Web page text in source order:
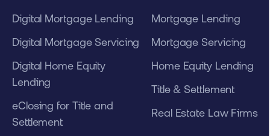
Digital Mortgage Lending
Digital Mortgage Servicing
Digital Home Equity
Lending
eClosing for Title and
Settlement
Mortgage Lending
Mortgage Servicing
Home Equity Lending
Title & Settlement
Real Estate Law Firms